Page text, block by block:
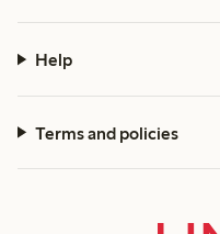
Help
Terms and policies